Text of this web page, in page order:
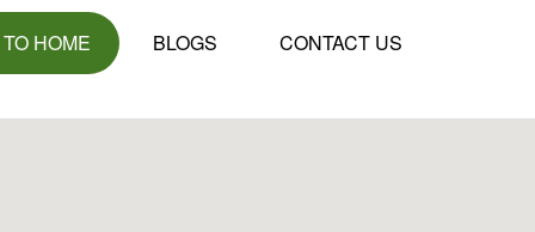
HOME BLOGS CONTACT US